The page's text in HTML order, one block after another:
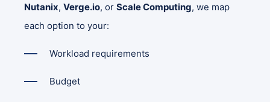
Nutanix, Verge.io, or Scale Computing, we map
each option to your:
Workload requirements
Budget